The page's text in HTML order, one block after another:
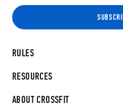
RULES
RESOURCES
ABOUT CROSSFIT